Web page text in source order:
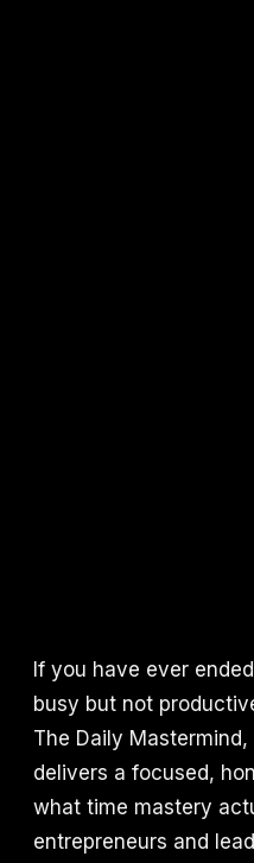
If you have ever
busy but not
The Daily Mastermind,
delivers a focused,
what time mastery
entrepreneurs and